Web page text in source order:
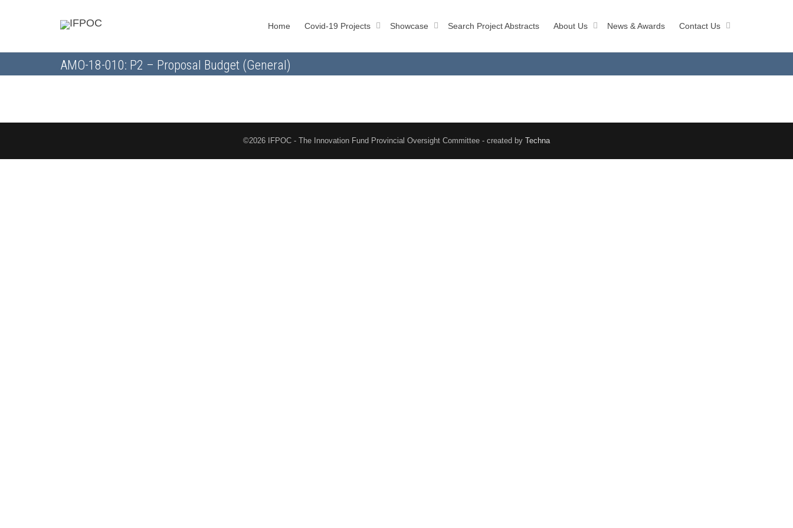
Home Covid-19 Projects Showcase Search Project Abstracts About Us News & Awards Contact Us
AMO-18-010: P2 – Proposal Budget (General)
©2026 IFPOC - The Innovation Fund Provincial Oversight Committee - created by Techna